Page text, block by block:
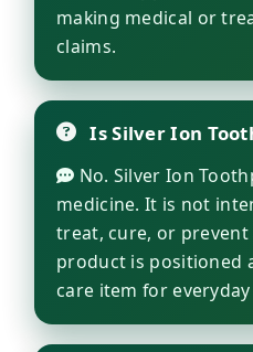
making medical or
claims.
Is Silver Ion
No. Silver Ion
medicine. It is not
treat, cure, or prevent
product is positioned
care item for